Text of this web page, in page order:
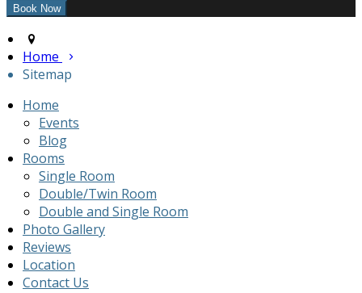
Home
Sitemap
Home
Events
Blog
Rooms
Single Room
Double/Twin Room
Double and Single Room
Photo Gallery
Reviews
Location
Contact Us